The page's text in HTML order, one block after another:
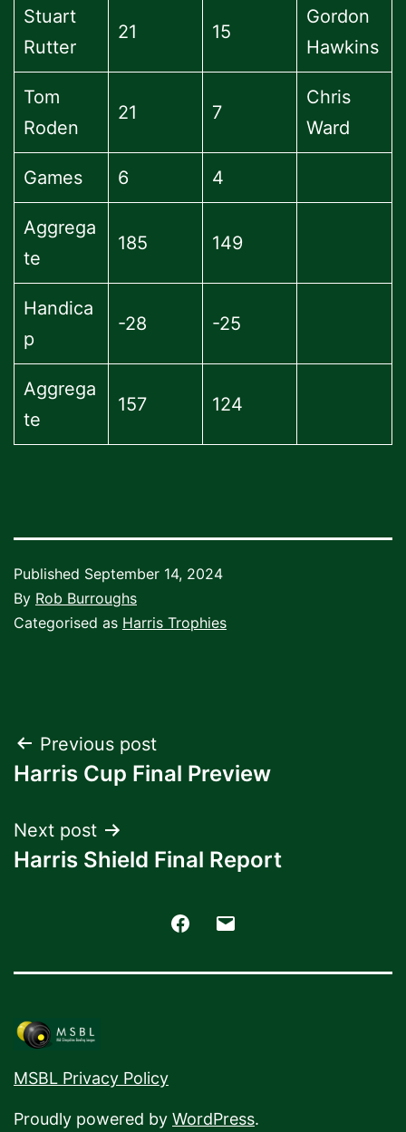
Stuart
Rutter
21 15
Gordon
Hawkins
Tom
Roden
21 7
Chris
Ward
Games 6 4
Aggrega
te
185 149
Handica
p
-28 -25
Aggrega
te
157 124
Published September 14, 2024
By Rob Burroughs
Categorised as Harris Trophies
Post
navigation
Previous post
Harris Cup Final Preview
Next post
Harris Shield Final Report
Facebook
MSBL Privacy Policy
Proudly powered by WordPress.